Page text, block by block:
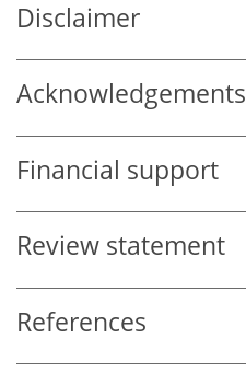
Disclaimer
Acknowledgements
Financial support
Review statement
References